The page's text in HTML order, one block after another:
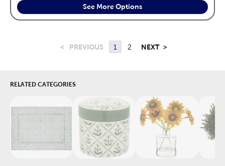
See More Options
< PREVIOUS 1 2 NEXT >
RELATED CATEGORIES